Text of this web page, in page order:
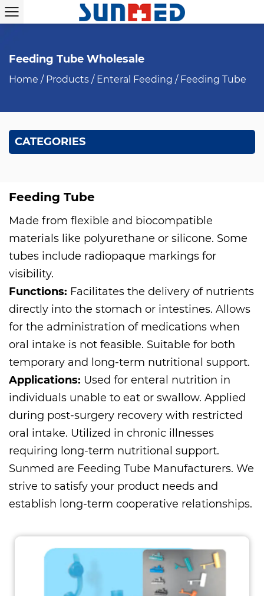
Feeding Tube Wholesale
Home / Products / Enteral Feeding / Feeding Tube
CATEGORIES
Feeding Tube
Made from flexible and biocompatible
materials like polyurethane or silicone. Some
tubes include radiopaque markings for
visibility.
Functions: Facilitates the delivery of nutrients
directly into the stomach or intestines. Allows
for the administration of medications when
oral intake is not feasible. Suitable for both
temporary and long-term nutritional support.
Applications: Used for enteral nutrition in
individuals unable to eat or swallow. Applied
during post-surgery recovery with restricted
oral intake. Utilized in chronic illnesses
requiring long-term nutritional support.
Sunmed are Feeding Tube Manufacturers. We
strive to satisfy your product needs and
establish long-term cooperative relationships.